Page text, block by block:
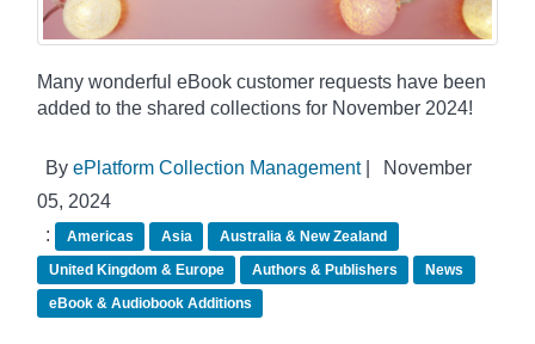
Many wonderful eBook customer requests have been
added to the shared collections for November 2024!
By ePlatform Collection Management|
November
05, 2024
:
Americas Asia
Australia & New Zealand
United Kingdom & Europe
Authors & Publishers
News
eBook & Audiobook Additions